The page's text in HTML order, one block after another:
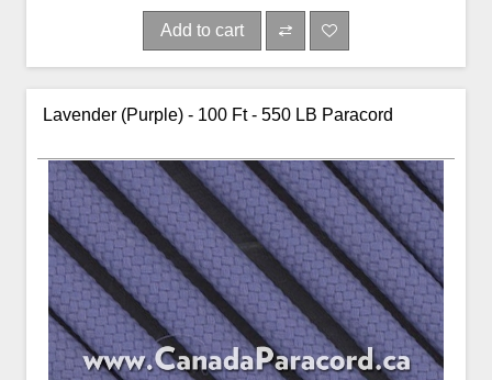
Add to cart
Lavender (Purple) - 100 Ft - 550 LB Paracord